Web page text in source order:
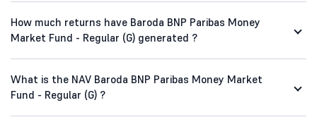
How much returns have Baroda BNP Paribas Money
Market Fund - Regular (G) generated ?
What is the NAV Baroda BNP Paribas Money Market
Fund - Regular (G) ?